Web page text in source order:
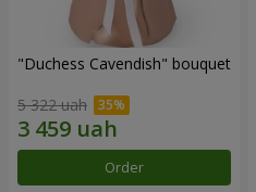
"Duchess Cavendish" bouquet
5 322 uah
Order